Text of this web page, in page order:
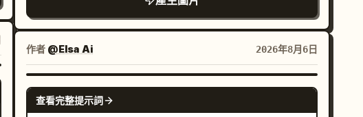
sparkles, tiny hearts, blue raindrops, and
banana motifs. At the top, place a curved cream
banner behind the headline, with rounded
orange-yellow Japanese lettering and small
banana decorations. Include exactly 11 visible
jeans, a delicate gold choker necklace, and
minimal accessories. She playfully holds a
matching orange soda can
over one eye while
making a soft pout, creating a fun, youthful
expression. The background features bold
orange sports jerseys and colorful branded
作者 @Elsa Ai 2026年8月6日
GPT IMAGE 2
查看完整提示詞